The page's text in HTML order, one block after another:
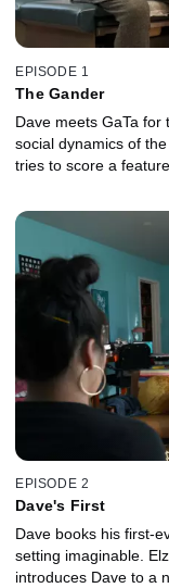
EPISODE 1
The Gander
Dave meets GaTa
social dynamics of
tries to score a
EPISODE 2
Dave's First
Dave books his first-
setting imaginable.
introduces Dave to a